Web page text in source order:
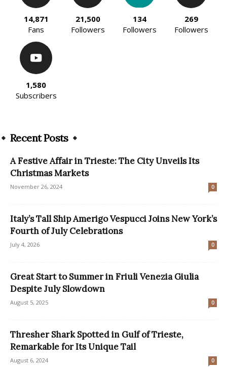
14,871
Fans
21,500
Followers
134
Followers
269
Followers
1,580
Subscribers
Recent Posts
A Festive Affair in Trieste: The City Unveils Its
Christmas Markets
November 26, 2024 0
Italy’s Tall Ship Amerigo Vespucci Joins New York’s
Fourth of July Celebrations
July 4, 2026 0
Great Start to Summer in Friuli Venezia Giulia
Despite July Slowdown
August 5, 2025 0
Thresher Shark Spotted in Gulf of Trieste,
Remarkable for Its Unique Tail
August 6, 2024 0